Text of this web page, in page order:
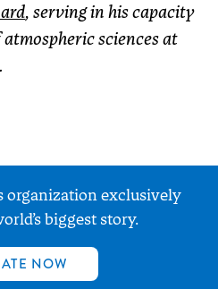
, serving in his capacity
sciences at
organization exclusively
biggest story.
NOW